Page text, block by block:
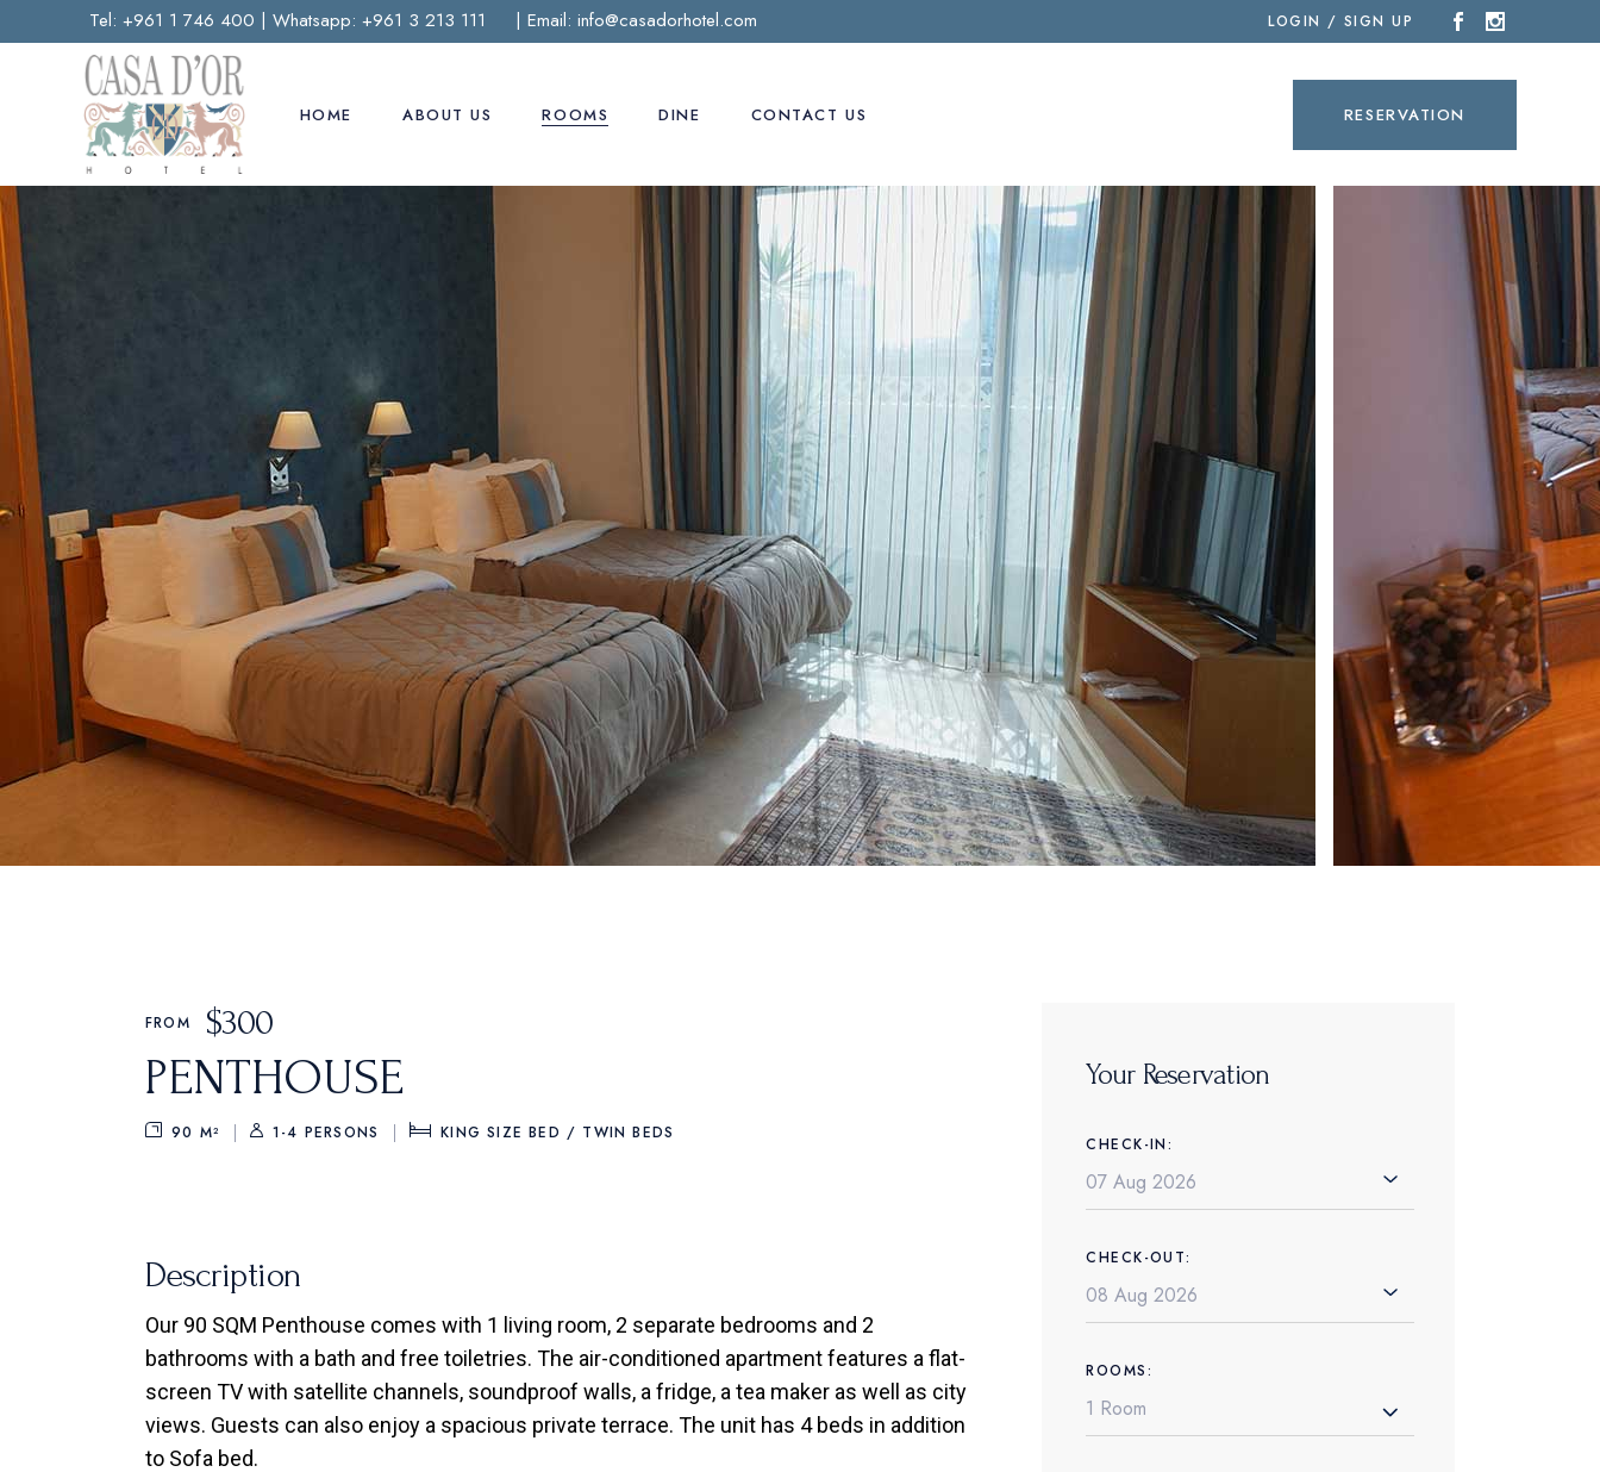
Tel: +961 1 746 400 | Whatsapp: +961 3 213 111 | Email: info@casadorhotel.com LOGIN / SIGN UP
HOME ABOUT US ROOMS
Deluxe room
Preferred Room
Business Suite
Casa D’Or Suite
Honeymooner Suite
Penthouse
DINE CONTACT US RESERVATION
FROM $300
PENTHOUSE
90 M² 1-4 PERSONS KING SIZE BED / TWIN BEDS
Description
Our 90 SQM Penthouse comes with 1 living room, 2 separate bedrooms and 2
bathrooms with a bath and free toiletries. The air-conditioned apartment features a flat-
screen TV with satellite channels, soundproof walls, a fridge, a tea maker as well as city
views. Guests can also enjoy a spacious private terrace. The unit has 4 beds in addition
to Sofa bed.
Your Reservation
CHECK-IN:
CHECK-OUT:
ROOMS:
1 Room